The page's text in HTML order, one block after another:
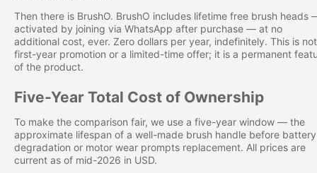
Then there is BrushO. BrushO includes lifetime free brush heads
activated by joining via WhatsApp after purchase — at no
additional cost, ever. Zero dollars per year, indefinitely. This is
first-year promotion or a limited-time offer; it is a permanent
of the product.
Five-Year Total Cost of Ownership
To make the comparison fair, we use a five-year window — the
approximate lifespan of a well-made brush handle before battery
degradation or motor wear prompts replacement. All prices are
current as of mid-2026 in USD.